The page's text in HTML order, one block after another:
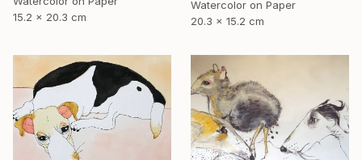
15.2 x 20.3 cm
Watercolor on Paper
20.3 x 15.2 cm